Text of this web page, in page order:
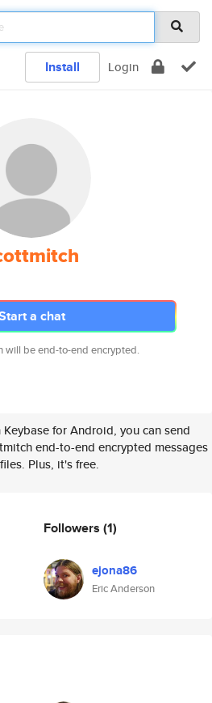
Install Login
a chat
will be end-to-end encrypted.
Keybase for Android, you can send
end-to-end encrypted messages
Plus, it's free.
Followers (1)
ejona86
Eric Anderson